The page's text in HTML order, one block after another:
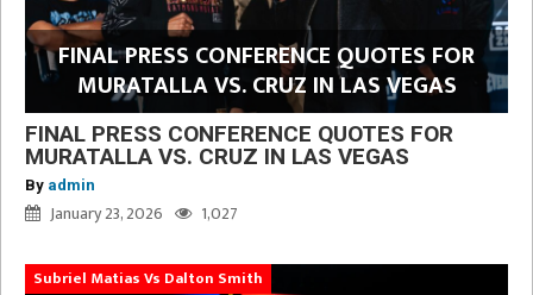
FINAL PRESS CONFERENCE QUOTES FOR
MURATALLA VS. CRUZ IN LAS VEGAS
FINAL PRESS CONFERENCE QUOTES FOR
MURATALLA VS. CRUZ IN LAS VEGAS
By admin
January 23, 2026 1,027
Subriel Matias Vs Dalton Smith